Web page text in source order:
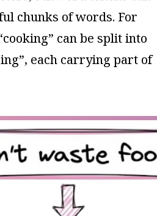
chunks of words. For
can be split into
each carrying part of